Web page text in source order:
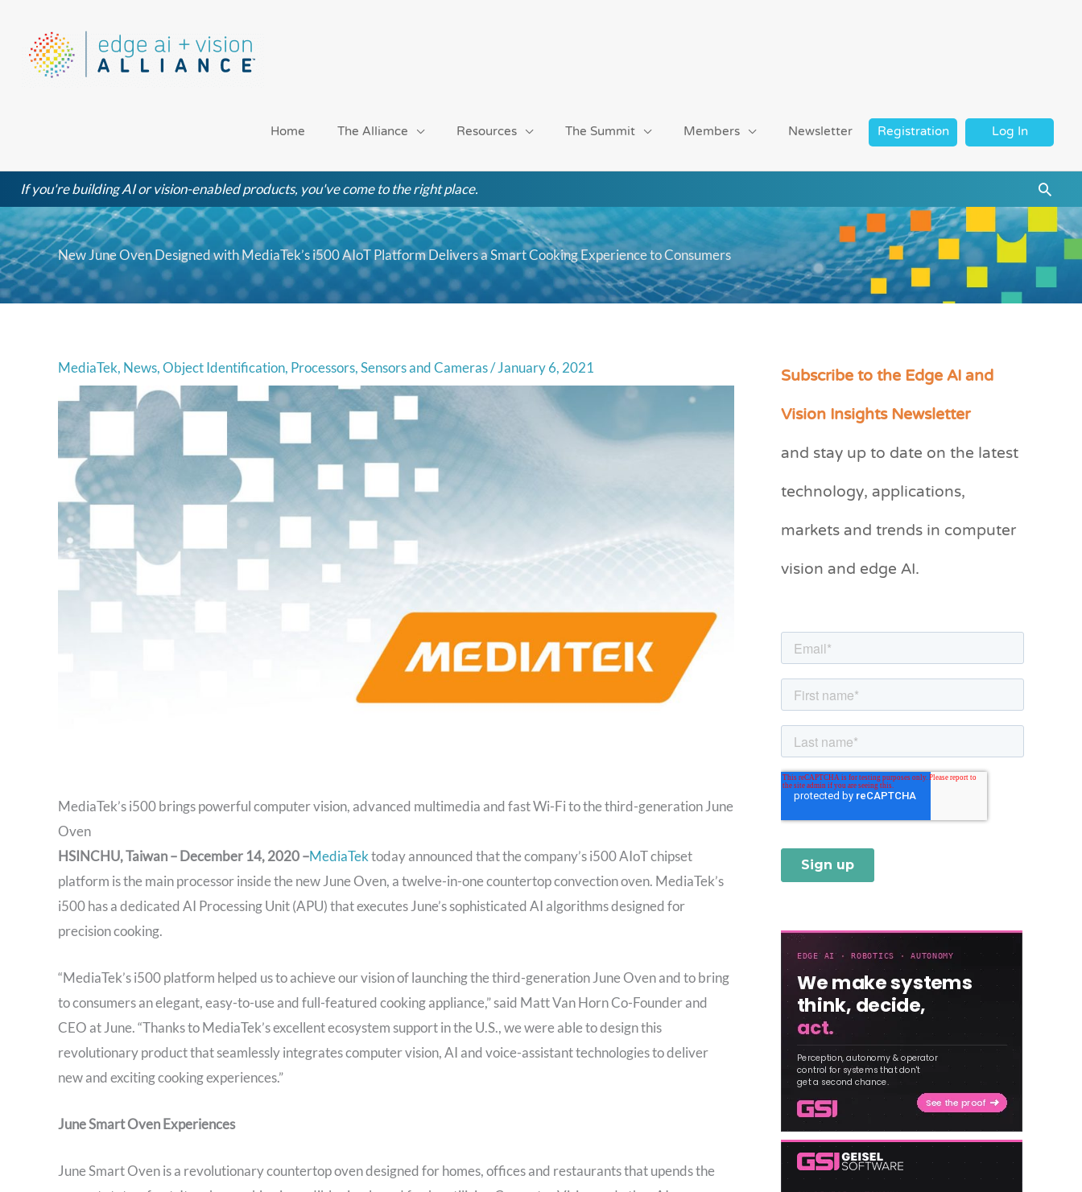
content
Home The Alliance Resources The Summit Members Newsletter Registration Log In
If you're building AI or vision-enabled products, you've come to the right place.
New June Oven Designed with MediaTek’s i500 AIoT Platform Delivers a Smart Cooking Experience to Consumers
MediaTek, News,Object Identification, Processors,Sensors and Cameras/January 6, 2021
MediaTek’s i500 brings powerful computer vision, advanced multimedia and fast Wi-Fi to the third-generation June
Oven
HSINCHU, Taiwan – December 14, 2020 –MediaTektoday announced that the company’s i500 AIoT chipset
platform is the main processor inside the new June Oven, a twelve-in-one countertop convection oven. MediaTek’s
i500 has a dedicated AI Processing Unit (APU) that executes June’s sophisticated AI algorithms designed for
precision cooking.
“MediaTek’s i500 platform helped us to achieve our vision of launching the third-generation June Oven and to bring
to consumers an elegant, easy-to-use and full-featured cooking appliance,” said Matt Van Horn Co-Founder and
CEO at June. “Thanks to MediaTek’s excellent ecosystem support in the U.S., we were able to design this
revolutionary product that seamlessly integrates computer vision, AI and voice-assistant technologies to deliver
new and exciting cooking experiences.”
June Smart Oven Experiences
June Smart Oven is a revolutionary countertop oven designed for homes, offices and restaurants that upends the
Subscribe to the Edge AI and
Vision Insights Newsletter
and stay up to date on the latest
technology, applications,
markets and trends in computer
vision and edge AI.
C
e
r
i